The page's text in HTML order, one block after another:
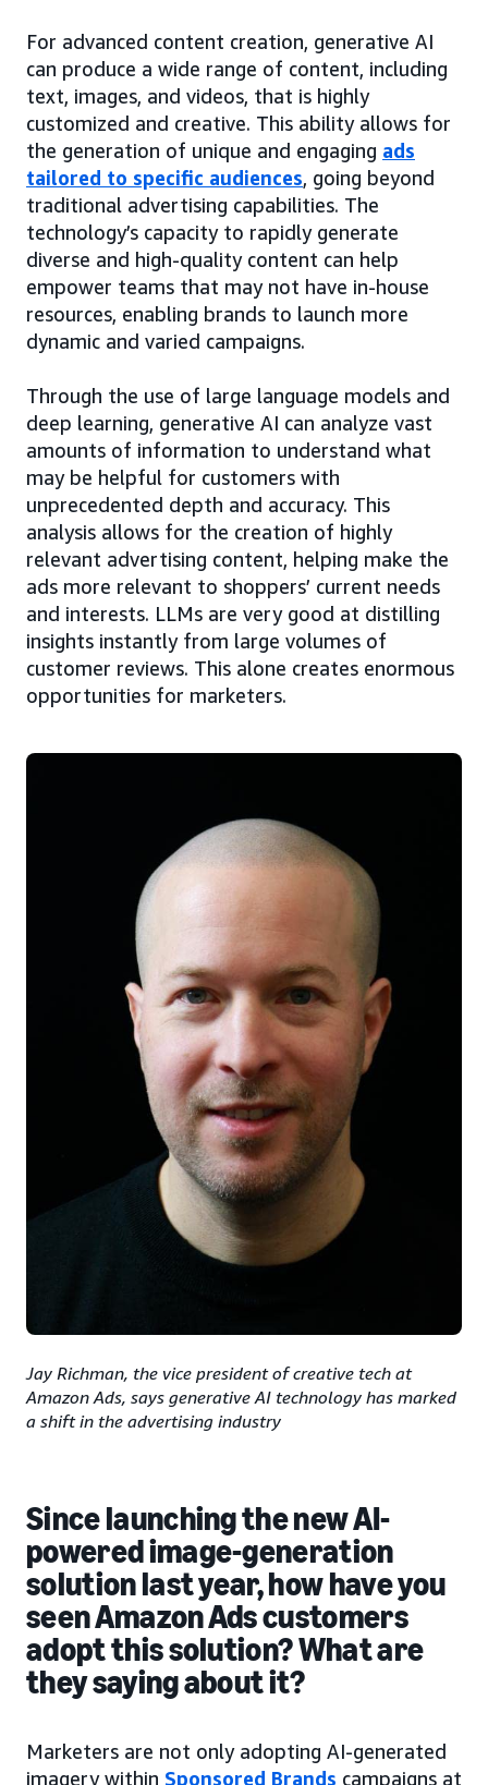
For advanced content creation, generative AI
can produce a wide range of content, including
text, images, and videos, that is highly
customized and creative. This ability allows for
the generation of unique and engaging ads
tailored to specific audiences, going beyond
traditional advertising capabilities. The
technology’s capacity to rapidly generate
diverse and high-quality content can help
empower teams that may not have in-house
resources, enabling brands to launch more
dynamic and varied campaigns.
Through the use of large language models and
deep learning, generative AI can analyze vast
amounts of information to understand what
may be helpful for customers with
unprecedented depth and accuracy. This
analysis allows for the creation of highly
relevant advertising content, helping make the
ads more relevant to shoppers’ current needs
and interests. LLMs are very good at distilling
insights instantly from large volumes of
customer reviews. This alone creates enormous
opportunities for marketers.
Jay Richman, the vice president of creative tech at
Amazon Ads, says generative AI technology has marked
a shift in the advertising industry
Since launching the new AI-
powered image-generation
solution last year, how have you
seen Amazon Ads customers
adopt this solution? What are
they saying about it?
Marketers are not only adopting AI-generated
imagery within Sponsored Brands campaigns at